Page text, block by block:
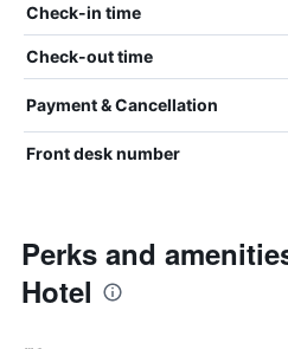
Check-in time
Check-out time
Payment & Cancellation
Front desk number
Perks and
Hotel